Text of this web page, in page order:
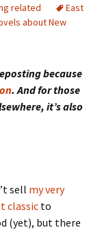
related
East
about New
because
. And for those
it’s also
sell my very
classicto
(yet), but there